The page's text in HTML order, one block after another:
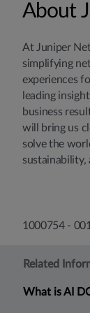
About
At Juniper
simplifying
experiences
leading
business
will bring us
solve the
sustainability,
1000754 -
Related
What is AI